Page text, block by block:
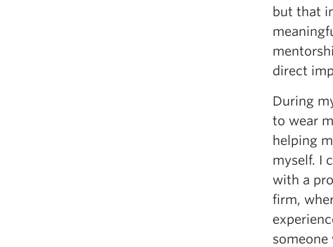
but that
direct
During
to wear
helping
myself. I
with a
firm,